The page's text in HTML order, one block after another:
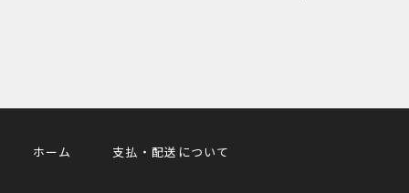
ホーム 支払・配送について